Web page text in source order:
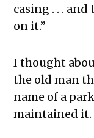
casing . . . and
on it.”
I thought
the old man
name of a
maintained it.